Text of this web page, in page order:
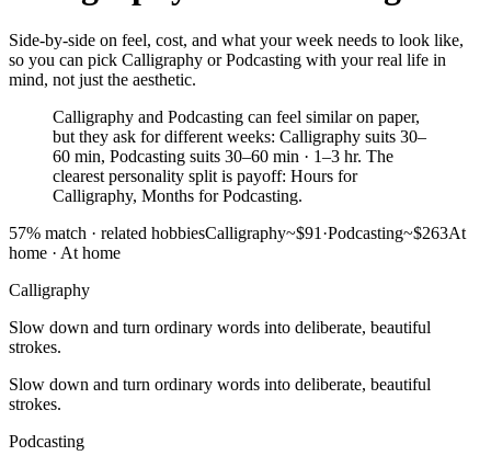
Side-by-side on feel, cost, and what your week needs to look like,
so you can pick Calligraphy or Podcasting with your real life in
mind, not just the aesthetic.
Calligraphy and Podcasting can feel similar on paper,
but they ask for different weeks: Calligraphy suits 30–
60 min, Podcasting suits 30–60 min · 1–3 hr. The
clearest personality split is payoff: Hours for
Calligraphy, Months for Podcasting.
57% match · related hobbiesCalligraphy~$91 ·Podcasting~$263At
home · At home
Calligraphy
Slow down and turn ordinary words into deliberate, beautiful
strokes.
Slow down and turn ordinary words into deliberate, beautiful
strokes.
Podcasting